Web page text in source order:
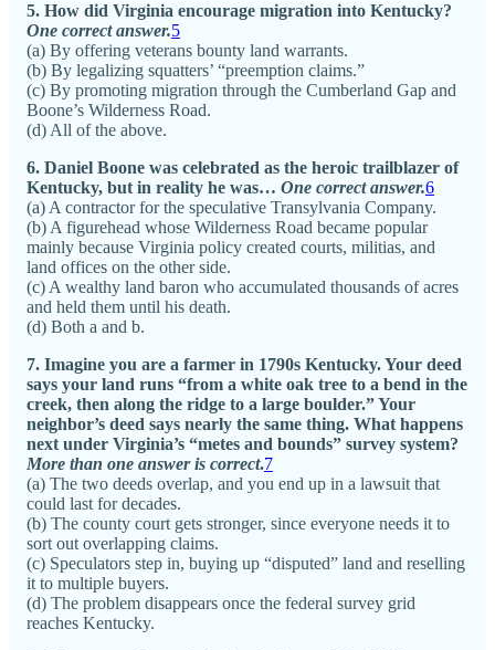
5. How did Virginia encourage migration into Kentucky?
One correct answer.5
(a) By offering veterans bounty land warrants.
(b) By legalizing squatters’ “preemption claims.”
(c) By promoting migration through the Cumberland Gap and
Boone’s Wilderness Road.
(d) All of the above.
6. Daniel Boone was celebrated as the heroic trailblazer of
Kentucky, but in reality he was… One correct answer.6
(a) A contractor for the speculative Transylvania Company.
(b) A figurehead whose Wilderness Road became popular
mainly because Virginia policy created courts, militias, and
land offices on the other side.
(c) A wealthy land baron who accumulated thousands of acres
and held them until his death.
(d) Both a and b.
7. Imagine you are a farmer in 1790s Kentucky. Your deed
says your land runs “from a white oak tree to a bend in the
creek, then along the ridge to a large boulder.” Your
neighbor’s deed says nearly the same thing. What happens
next under Virginia’s “metes and bounds” survey system?
More than one answer is correct.7
(a) The two deeds overlap, and you end up in a lawsuit that
could last for decades.
(b) The county court gets stronger, since everyone needs it to
sort out overlapping claims.
(c) Speculators step in, buying up “disputed” land and reselling
it to multiple buyers.
(d) The problem disappears once the federal survey grid
reaches Kentucky.